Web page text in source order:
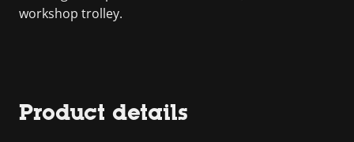
workshop trolley.
Product details